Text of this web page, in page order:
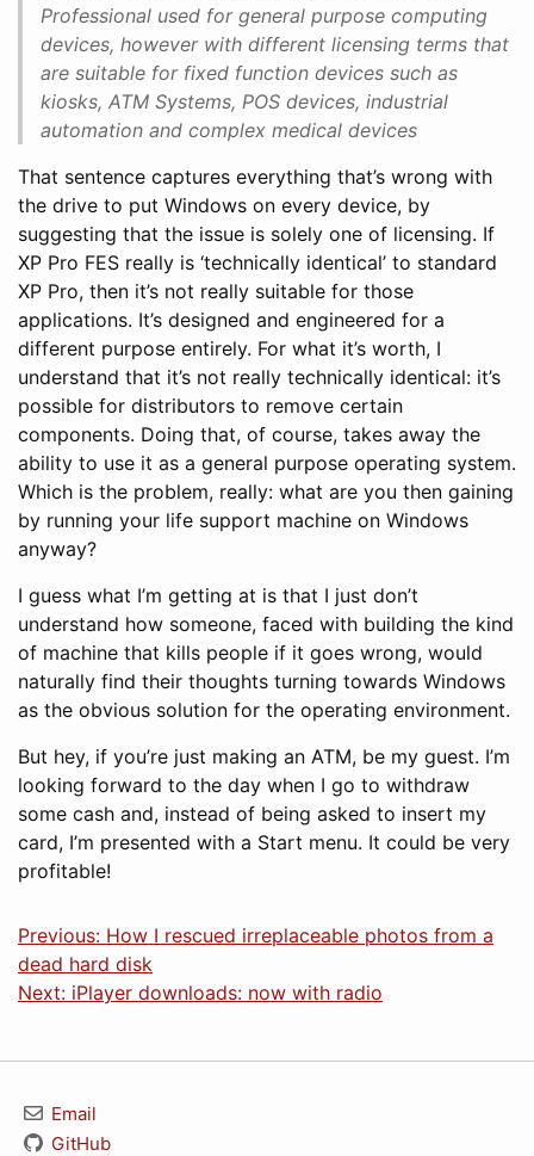
Professional used for general purpose computing
devices, however with different licensing terms that
are suitable for fixed function devices such as
kiosks, ATM Systems, POS devices, industrial
automation and complex medical devices
That sentence captures everything that’s wrong with
the drive to put Windows on every device, by
suggesting that the issue is solely one of licensing. If
XP Pro FES really is ‘technically identical’ to standard
XP Pro, then it’s not really suitable for those
applications. It’s designed and engineered for a
different purpose entirely. For what it’s worth, I
understand that it’s not really technically identical: it’s
possible for distributors to remove certain
components. Doing that, of course, takes away the
ability to use it as a general purpose operating system.
Which is the problem, really: what are you then gaining
by running your life support machine on Windows
anyway?
I guess what I’m getting at is that I just don’t
understand how someone, faced with building the kind
of machine that kills people if it goes wrong, would
naturally find their thoughts turning towards Windows
as the obvious solution for the operating environment.
But hey, if you’re just making an ATM, be my guest. I’m
looking forward to the day when I go to withdraw
some cash and, instead of being asked to insert my
card, I’m presented with a Start menu. It could be very
profitable!
Previous: How I rescued irreplaceable photos from a
dead hard disk
Next: iPlayer downloads: now with radio
Email
GitHub